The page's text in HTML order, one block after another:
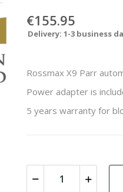
€155.95
Delivery: 1-3 business
Rossmax X9 Parr
Power adapter is
5 years warranty for